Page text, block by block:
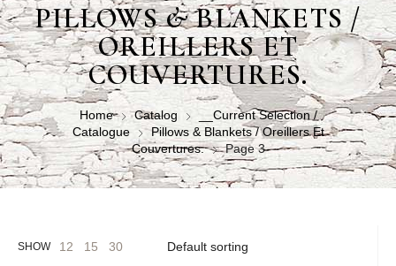
PILLOWS & BLANKETS /
OREILLERS ET
COUVERTURES.
Home Catalog
__Current Selection /
Catalogue
Pillows & Blankets / Oreillers Et
Couvertures.
Page 3
SHOW 12 15 30